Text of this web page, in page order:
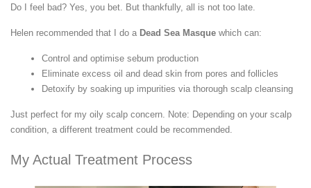
Do I feel bad? Yes, you bet. But thankfully, all is not too late.
Helen recommended that I do a Dead Sea Masque which can:
Control and optimise sebum production
Eliminate excess oil and dead skin from pores and follicles
Detoxify by soaking up impurities via thorough scalp cleansing
Just perfect for my oily scalp concern. Note: Depending on your scalp
condition, a different treatment could be recommended.
My Actual Treatment Process